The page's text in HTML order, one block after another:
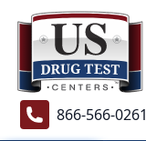
866-566-0261